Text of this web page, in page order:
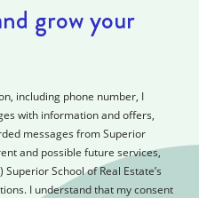
grow your
including phone number, I
with information and offers,
messages from Superior
and possible future services,
School of Real Estate’s
I understand that my consent